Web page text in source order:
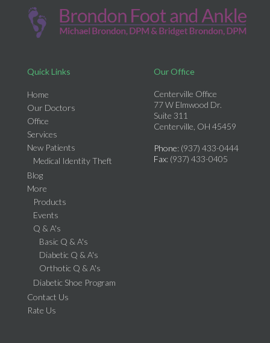
Quick Links
Home
Our Doctors
Office
Services
New Patients
Medical Identity Theft
Blog
More
Products
Events
Q & A's
Basic Q & A's
Diabetic Q & A's
Orthotic Q & A's
Diabetic Shoe Program
Contact Us
Rate Us
Our Office
Centerville Office
77 W Elmwood Dr.
Suite 311
Centerville, OH 45459
Phone: (937) 433-0444
Fax: (937) 433-0405